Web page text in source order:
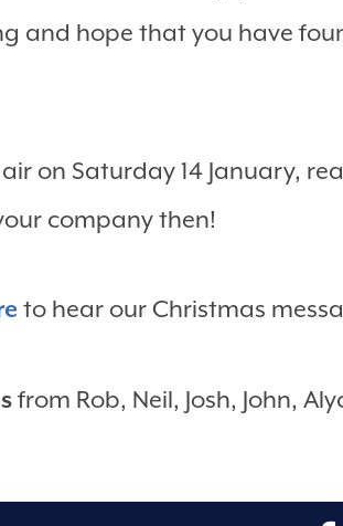
and hope that you have
air on Saturday 14 January,
company then!
to hear our Christmas
from Rob, Neil, Josh, John,